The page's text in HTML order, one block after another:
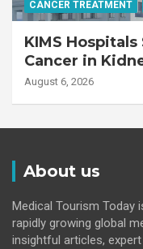
CANCER TREATMENT
KIMS
Cancer in
August 6, 2026
About us
Medical Tourism Today
rapidly growing global
insightful articles,